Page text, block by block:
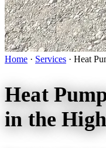
Home · Services · Heat
Heat
in the